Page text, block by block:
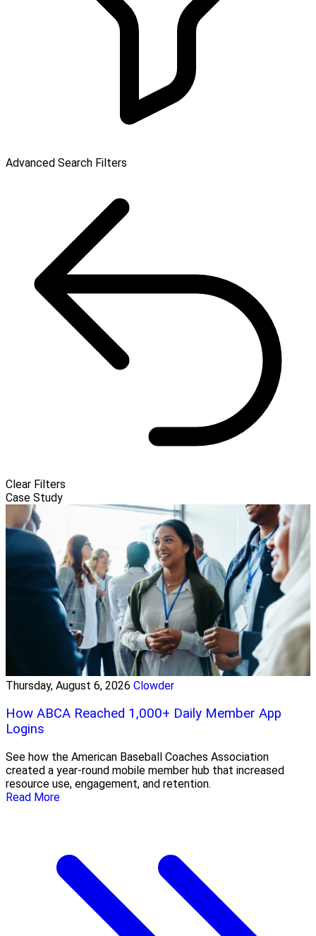
Advanced Search Filters
Clear Filters
Case Study
Thursday, August 6, 2026 Clowder
How ABCA Reached 1,000+ Daily Member App
Logins
See how the American Baseball Coaches Association
created a year-round mobile member hub that increased
resource use, engagement, and retention.
Read More